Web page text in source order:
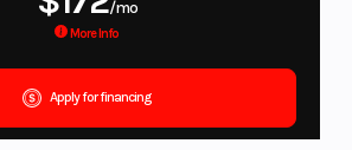
/mo
More Info
Apply for financing